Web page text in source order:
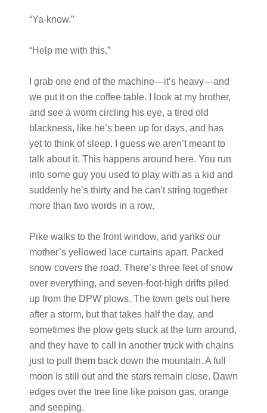
“Ya-know.”
“Help me with this.”
I grab one end of the machine—it’s heavy—and
we put it on the coffee table. I look at my brother,
and see a worm circling his eye, a tired old
blackness, like he’s been up for days, and has
yet to think of sleep. I guess we aren’t meant to
talk about it. This happens around here. You run
into some guy you used to play with as a kid and
suddenly he’s thirty and he can’t string together
more than two words in a row.
Pike walks to the front window, and yanks our
mother’s yellowed lace curtains apart. Packed
snow covers the road. There’s three feet of snow
over everything, and seven-foot-high drifts piled
up from the DPW plows. The town gets out here
after a storm, but that takes half the day, and
sometimes the plow gets stuck at the turn around,
and they have to call in another truck with chains
just to pull them back down the mountain. A full
moon is still out and the stars remain close. Dawn
edges over the tree line like poison gas, orange
and seeping.